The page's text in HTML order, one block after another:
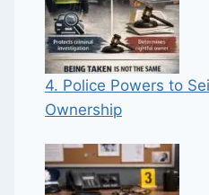
4. Police Powers to
Ownership